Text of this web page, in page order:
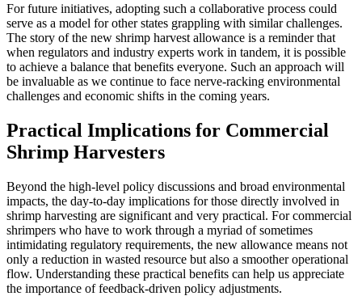
For future initiatives, adopting such a collaborative process could
serve as a model for other states grappling with similar challenges.
The story of the new shrimp harvest allowance is a reminder that
when regulators and industry experts work in tandem, it is possible
to achieve a balance that benefits everyone. Such an approach will
be invaluable as we continue to face nerve-racking environmental
challenges and economic shifts in the coming years.
Practical Implications for Commercial
Shrimp Harvesters
Beyond the high-level policy discussions and broad environmental
impacts, the day-to-day implications for those directly involved in
shrimp harvesting are significant and very practical. For commercial
shrimpers who have to work through a myriad of sometimes
intimidating regulatory requirements, the new allowance means not
only a reduction in wasted resource but also a smoother operational
flow. Understanding these practical benefits can help us appreciate
the importance of feedback-driven policy adjustments.